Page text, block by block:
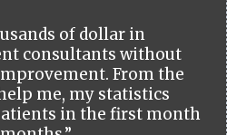
of dollar in
consultants without
From the
me, my statistics
in the first month